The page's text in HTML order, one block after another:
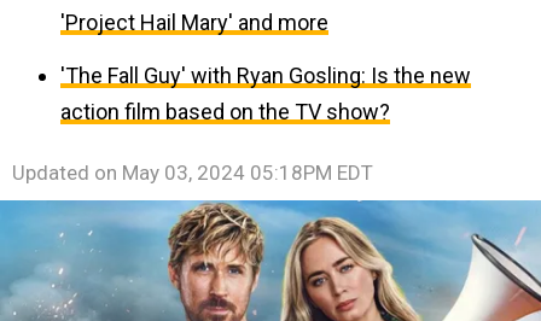
'Project Hail Mary' and more
'The Fall Guy' with Ryan Gosling: Is the new
action film based on the TV show?
Updated on May 03, 2024 05:18PM EDT